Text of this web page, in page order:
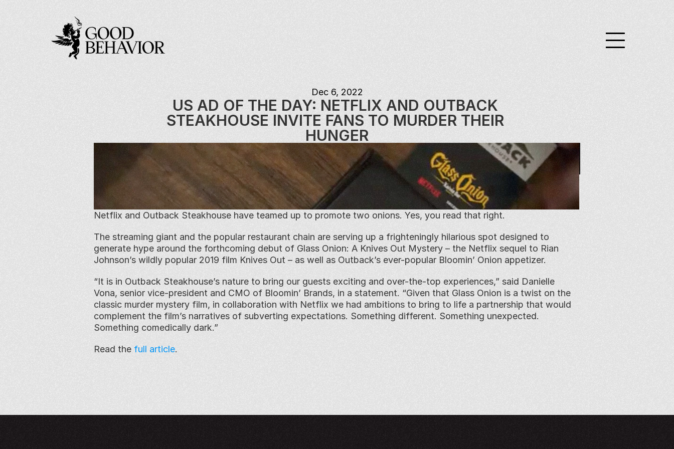
Dec 6, 2022
US AD OF THE DAY: NETFLIX AND OUTBACK
STEAKHOUSE INVITE FANS TO MURDER THEIR
HUNGER
Netflix and Outback Steakhouse have teamed up to promote two onions. Yes, you read that right.
The streaming giant and the popular restaurant chain are serving up a frighteningly hilarious spot designed to
generate hype around the forthcoming debut of Glass Onion: A Knives Out Mystery – the Netflix sequel to Rian
Johnson’s wildly popular 2019 film Knives Out – as well as Outback’s ever-popular Bloomin’ Onion appetizer.
“It is in Outback Steakhouse’s nature to bring our guests exciting and over-the-top experiences,” said Danielle
Vona, senior vice-president and CMO of Bloomin’ Brands, in a statement. “Given that Glass Onion is a twist on the
classic murder mystery film, in collaboration with Netflix we had ambitions to bring to life a partnership that would
complement the film’s narratives of subverting expectations. Something different. Something unexpected.
Something comedically dark.”
Read the full article.